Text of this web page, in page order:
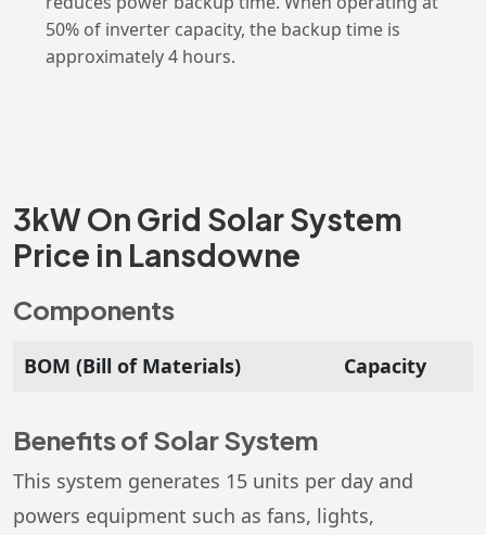
50% of inverter capacity, the backup time is
approximately 4 hours.
3kW On Grid Solar System
Price in Lansdowne
Components
BOM (Bill of Materials) Capacity
Benefits of Solar System
This system generates 15 units per day and
powers equipment such as fans, lights,